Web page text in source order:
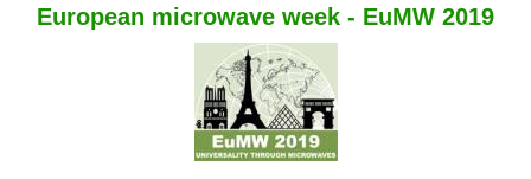
European microwave week - EuMW 2019